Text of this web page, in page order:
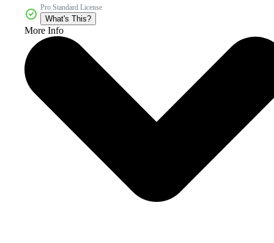
Pro Standard License
What's This?
More Info